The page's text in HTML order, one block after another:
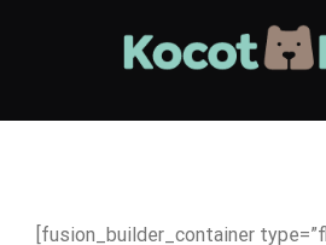
[fusion_builder_container